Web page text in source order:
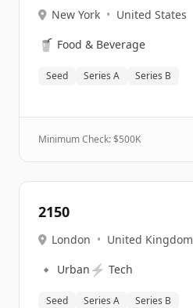
New York • United States
🥤 Food & Beverage
Seed Series A Series B
Minimum Check: $500K
2150
London • United Kingdom
🔹 Urban ⚡ Tech
Seed Series A Series B